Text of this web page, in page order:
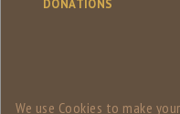
DONATIONS
We use Сookies to make